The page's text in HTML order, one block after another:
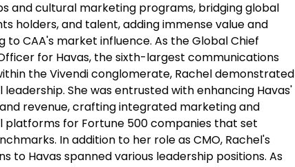
and cultural marketing programs, bridging global
holders, and talent, adding immense value and
to CAA's market influence. As the Global Chief
for Havas, the sixth-largest communications
the Vivendi conglomerate, Rachel demonstrated
She was entrusted with enhancing Havas'
revenue, crafting integrated marketing and
platforms for Fortune 500 companies that set
In addition to her role as CMO, Rachel's
to Havas spanned various leadership positions. As